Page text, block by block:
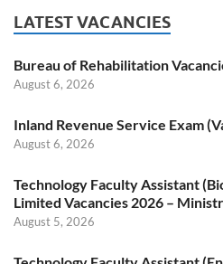
LATEST VACANCIES
Bureau of Rehabilitation
August 6, 2026
Inland Revenue Service Exam
August 6, 2026
Technology Faculty Assistant
Limited Vacancies 2026 –
August 5, 2026